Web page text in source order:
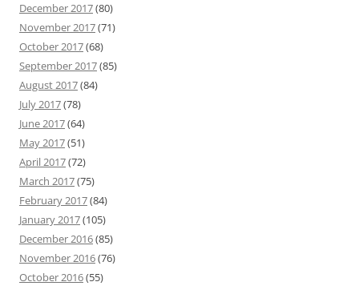
December 2017(80)
November 2017(71)
October 2017(68)
September 2017(85)
August 2017(84)
July 2017(78)
June 2017(64)
May 2017(51)
April 2017(72)
March 2017(75)
February 2017(84)
January 2017(105)
December 2016(85)
November 2016(76)
October 2016(55)